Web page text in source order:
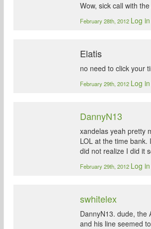
Wow, sick call with
February 28th, 2012 Log
Elatis
no need to click your
February 29th, 2012 Log
DannyN13
xandelas yeah pretty
LOL at the time bank.
did not realize I did it
February 29th, 2012 Log
swhitelex
DannyN13. dude, the
and his line seemed